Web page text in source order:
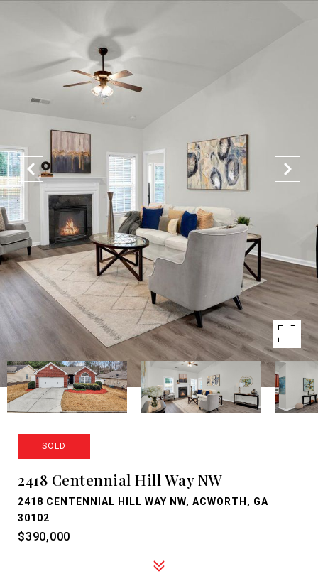
SOLD
2418 Centennial Hill Way NW
2418 CENTENNIAL HILL WAY NW, ACWORTH, GA
30102
$390,000